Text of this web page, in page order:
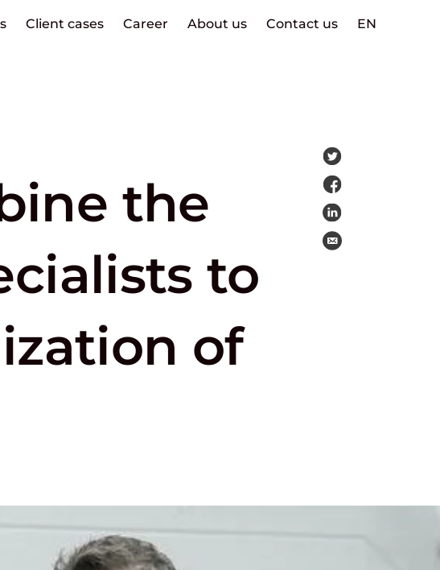
Client cases Career About us Contact us EN
the
to
of